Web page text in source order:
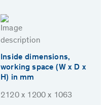
Inside dimensions,
working space (W x D x
H) in mm
2120 x 1200 x 1063